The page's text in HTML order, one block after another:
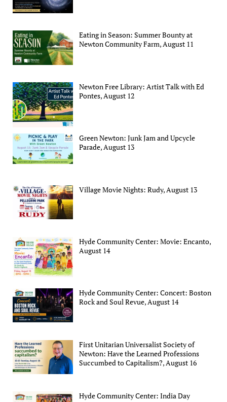
Eating in Season: Summer Bounty at
Newton Community Farm, August 11
Newton Free Library: Artist Talk with Ed
Pontes, August 12
Green Newton: Junk Jam and Upcycle
Parade, August 13
Village Movie Nights: Rudy, August 13
Hyde Community Center: Movie: Encanto,
August 14
Hyde Community Center: Concert: Boston
Rock and Soul Revue, August 14
First Unitarian Universalist Society of
Newton: Have the Learned Professions
Succumbed to Capitalism?, August 16
Hyde Community Center: India Day